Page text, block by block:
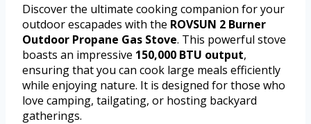
Discover the ultimate cooking companion for your
outdoor escapades with the ROVSUN 2 Burner
Outdoor Propane Gas Stove. This powerful stove
boasts an impressive 150,000 BTU output,
ensuring that you can cook large meals efficiently
while enjoying nature. It is designed for those who
love camping, tailgating, or hosting backyard
gatherings.